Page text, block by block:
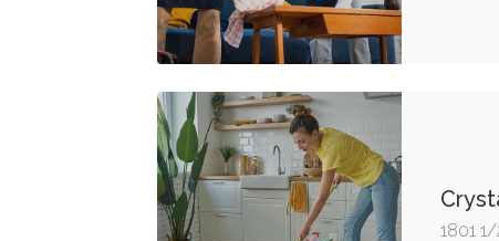
1801